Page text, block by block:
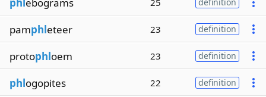
25
pamphleteer 23 definition
protophloem 23 definition
phlogopites 22 definition